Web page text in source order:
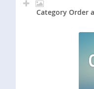
Category Order